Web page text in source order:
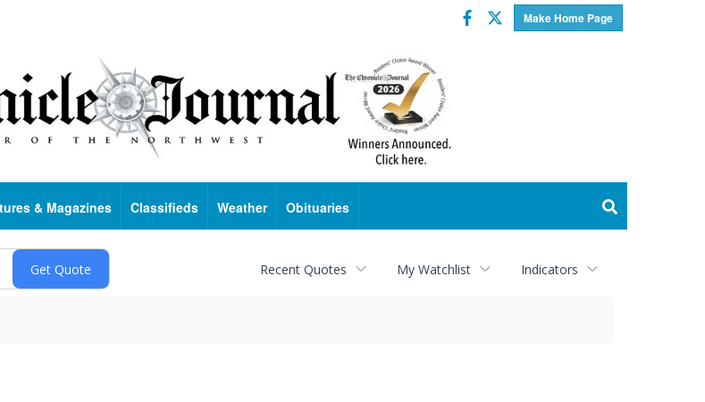
Make Home Page
Facebook
Twitter
& Magazines Classifieds Weather Obituaries
Recent Quotes My Watchlist Indicators